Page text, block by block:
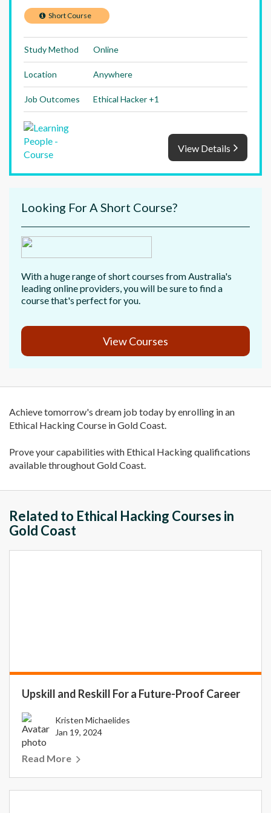
Short Course
Study Method Online
Location Anywhere
Job Outcomes Ethical Hacker +1
View Details
Looking For A Short Course?
With a huge range of short courses from Australia's
leading online providers, you will be sure to find a
course that's perfect for you.
View Courses
Achieve tomorrow's dream job today by enrolling in an
Ethical Hacking Course in Gold Coast.
Prove your capabilities with Ethical Hacking qualifications
available throughout Gold Coast.
Related to Ethical Hacking Courses in
Gold Coast
Upskill and Reskill For a Future-Proof Career
Kristen Michaelides
Jan 19, 2024
Read More